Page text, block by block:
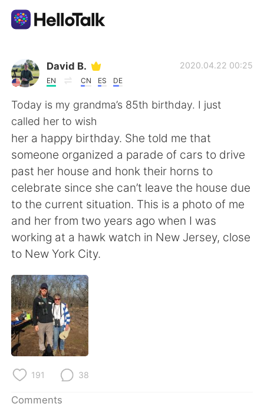
Language Exchange App
AI Grammar Checker
English
简体中文 繁體中文
Español العربية
Français Deutsch
Русский
Indonesia
Türkçe
David B.
EN CN ES DE
2020.04.22 00:25
Today is my grandma’s 85th birthday. I just
called her to wish
her a happy birthday. She told me that
someone organized a parade of cars to drive
past her house and honk their horns to
celebrate since she can’t leave the house due
to the current situation. This is a photo of me
and her from two years ago when I was
working at a hawk watch in New Jersey, close
to New York City.
191 38
Comments